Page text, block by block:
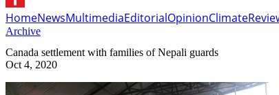
HomeNewsMultimediaEditorialOpinionClimate
Archive
Canada settlement with families of Nepali guards
Oct 4, 2020